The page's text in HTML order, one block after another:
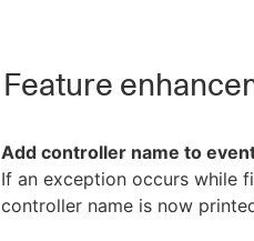
Feature
Add controller name to
If an exception occurs while
controller name is now